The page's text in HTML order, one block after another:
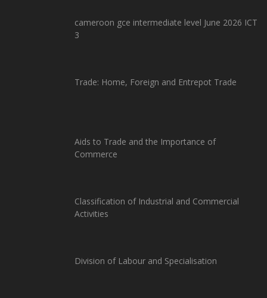
cameroon gce intermediate level June 2026 ICT
3
Trade: Home, Foreign and Entrepot Trade
Aids to Trade and the Importance of
Commerce
Classification of Industrial and Commercial
Activities
Division of Labour and Specialisation